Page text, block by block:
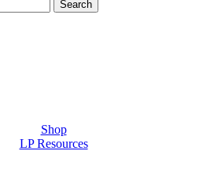
Shop
LP Resources